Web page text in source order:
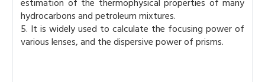
hydrocarbons and petroleum mixtures.
5. It is widely used to calculate the focusing power of
various lenses, and the dispersive power of prisms.